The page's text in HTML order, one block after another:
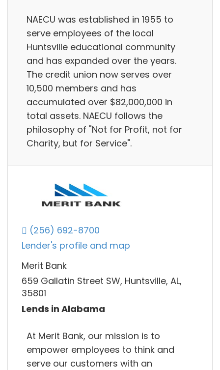
NAECU was established in 1955 to
serve employees of the local
Huntsville educational community
and has expanded over the years.
The credit union now serves over
10,500 members and has
accumulated over $82,000,000 in
total assets. NAECU follows the
philosophy of "Not for Profit, not for
Charity, but for Service".
(256) 692-8700
Lender's profile and map
Merit Bank
659 Gallatin Street SW, Huntsville, AL,
35801
Lends in Alabama
At Merit Bank, our mission is to
empower employees to think and
serve our customers with an